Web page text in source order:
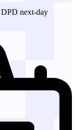
DPD next-day